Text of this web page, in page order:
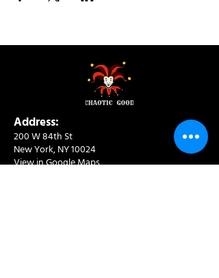
Address:
200 W 84th St
New York, NY 10024
View in Google Maps